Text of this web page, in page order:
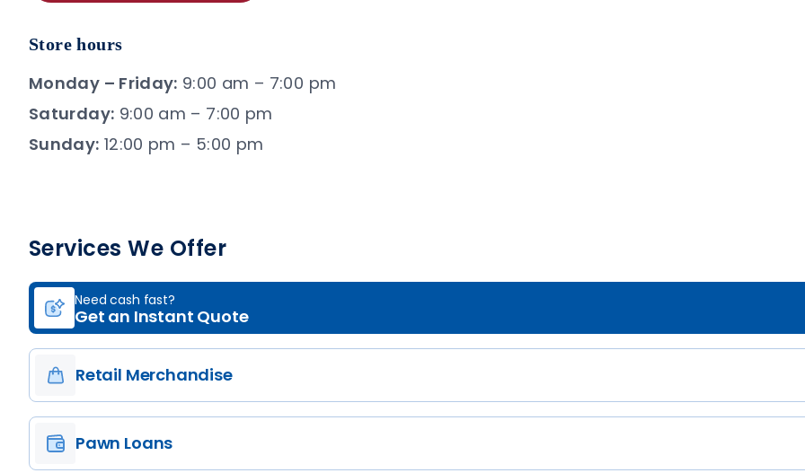
Store hours
Monday – Friday: 9:00 am – 7:00 pm
Saturday: 9:00 am – 7:00 pm
Sunday: 12:00 pm – 5:00 pm
Services We Offer
Need cash fast?
Get an Instant Quote
Retail Merchandise
Pawn Loans